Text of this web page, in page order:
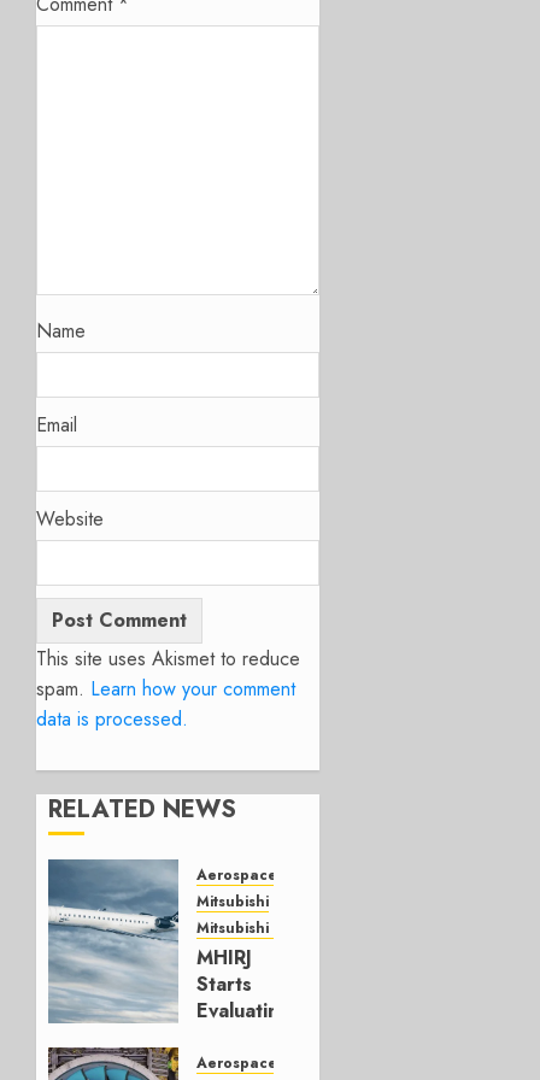
Name
Email
Website
This site uses Akismet to reduce
spam. Learn how your comment
data is processed.
RELATED NEWS
Aerospace
Mitsubishi
Mitsubishi CJR
MHIRJ
Starts
Evaluating
Successor
Aerospace